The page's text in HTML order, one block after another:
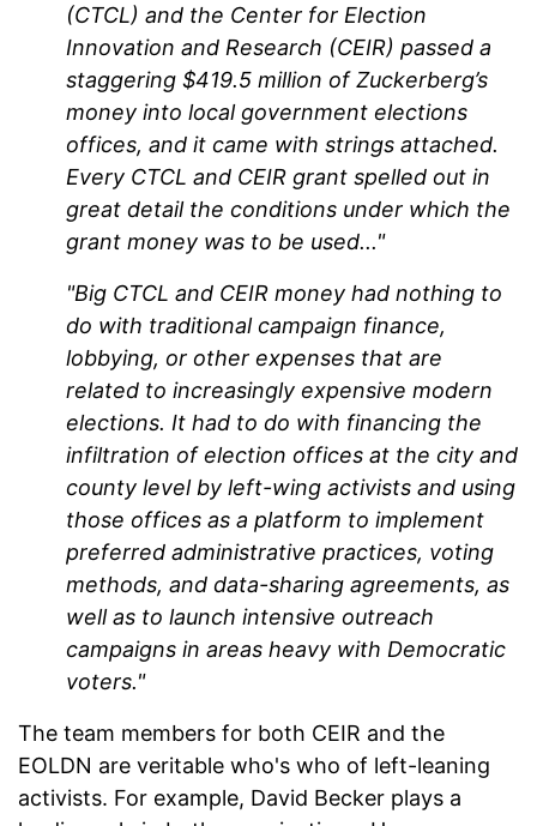
(CTCL) and the Center for Election
Innovation and Research (CEIR) passed a
staggering $419.5 million of Zuckerberg’s
money into local government elections
offices, and it came with strings attached.
Every CTCL and CEIR grant spelled out in
great detail the conditions under which the
grant money was to be used..."
"Big CTCL and CEIR money had nothing to
do with traditional campaign finance,
lobbying, or other expenses that are
related to increasingly expensive modern
elections. It had to do with financing the
infiltration of election offices at the city and
county level by left-wing activists and using
those offices as a platform to implement
preferred administrative practices, voting
methods, and data-sharing agreements, as
well as to launch intensive outreach
campaigns in areas heavy with Democratic
voters."
The team members for both CEIR and the
EOLDN are veritable who's who of left-leaning
activists. For example, David Becker plays a